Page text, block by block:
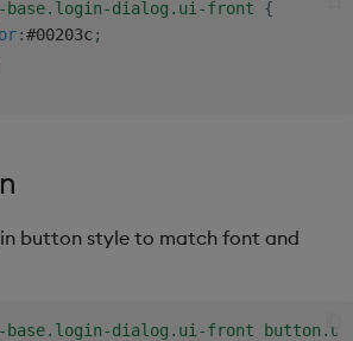
base.login-dialog.ui-front
{
:#00203c ;
button style to match font and
base.login-dialog.ui-front